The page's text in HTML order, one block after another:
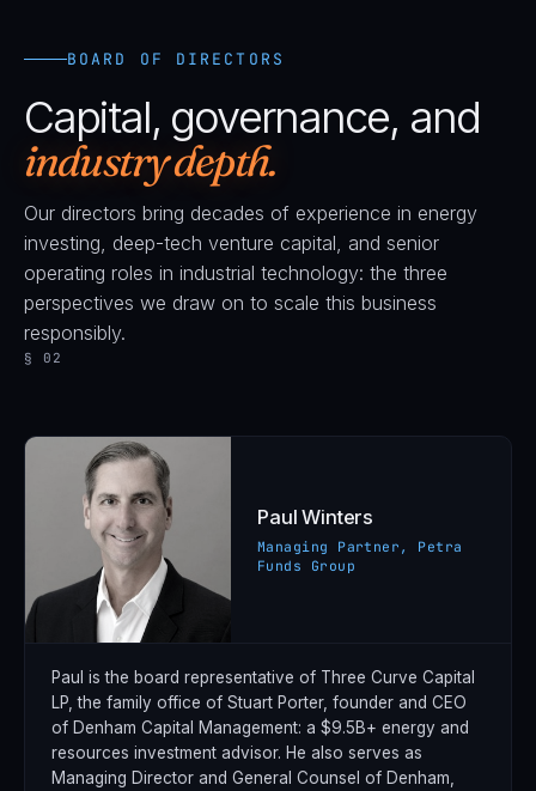
BOARD OF DIRECTORS
Capital, governance, and
industry depth.
Our directors bring decades of experience in energy
investing, deep-tech venture capital, and senior
operating roles in industrial technology: the three
perspectives we draw on to scale this business
responsibly.
§ 02
Paul Winters
Managing Partner, Petra
Funds Group
Paul is the board representative of Three Curve Capital
LP, the family office of Stuart Porter, founder and CEO
of Denham Capital Management: a $9.5B+ energy and
resources investment advisor. He also serves as
Managing Director and General Counsel of Denham,